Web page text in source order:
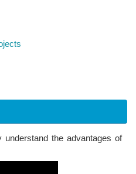
the advantages of